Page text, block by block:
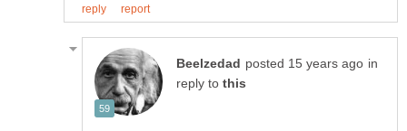
in
reply to